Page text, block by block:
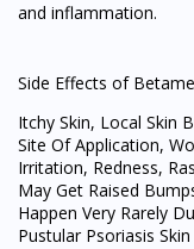
and inflammation.
Side Effects of
Itchy Skin, Local Skin
Site Of Application,
Irritation, Redness,
May Get Raised
Happen Very Rarely
Pustular Psoriasis